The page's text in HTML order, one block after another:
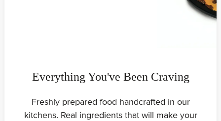
Everything You've Been Craving
Freshly prepared food handcrafted in our
kitchens. Real ingredients that will make your